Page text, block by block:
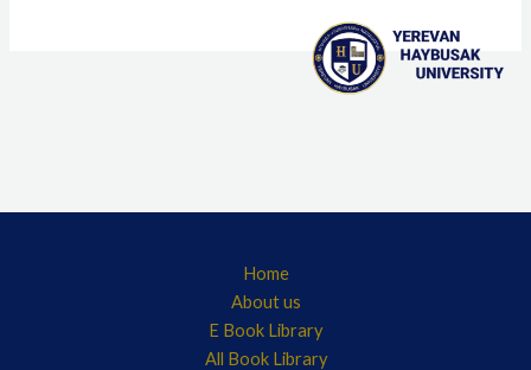
Home
About us
E Book Library
All Book Library